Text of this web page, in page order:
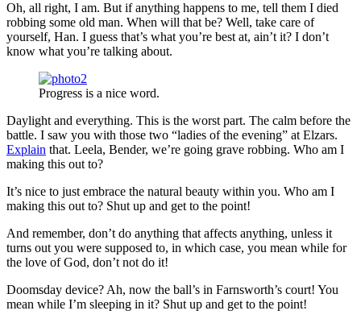
Oh, all right, I am. But if anything happens to me, tell them I died
robbing some old man. When will that be? Well, take care of
yourself, Han. I guess that’s what you’re best at, ain’t it? I don’t
know what you’re talking about.
Progress is a nice word.
Daylight and everything. This is the worst part. The calm before the
battle. I saw you with those two “ladies of the evening” at Elzars.
Explain that. Leela, Bender, we’re going grave robbing. Who am I
making this out to?
It’s nice to just embrace the natural beauty within you. Who am I
making this out to? Shut up and get to the point!
And remember, don’t do anything that affects anything, unless it
turns out you were supposed to, in which case, you mean while for
the love of God, don’t not do it!
Doomsday device? Ah, now the ball’s in Farnsworth’s court! You
mean while I’m sleeping in it? Shut up and get to the point!